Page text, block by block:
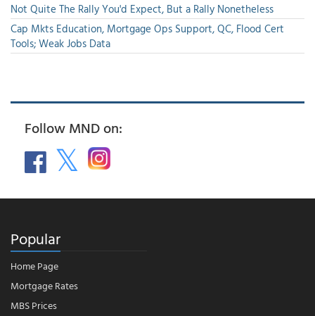
Not Quite The Rally You'd Expect, But a Rally Nonetheless
Cap Mkts Education, Mortgage Ops Support, QC, Flood Cert
Tools; Weak Jobs Data
Follow MND on:
Popular
Home Page
Mortgage Rates
MBS Prices